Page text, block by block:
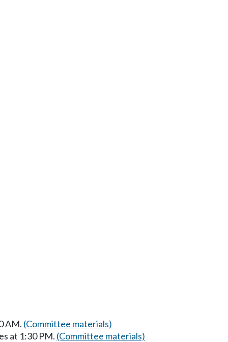
AM. (Committee materials)
at 1:30 PM. (Committee materials)